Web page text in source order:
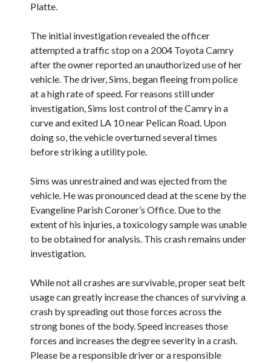
Platte.
The initial investigation revealed the officer
attempted a traffic stop on a 2004 Toyota Camry
after the owner reported an unauthorized use of her
vehicle. The driver, Sims, began fleeing from police
at a high rate of speed. For reasons still under
investigation, Sims lost control of the Camry in a
curve and exited LA 10 near Pelican Road. Upon
doing so, the vehicle overturned several times
before striking a utility pole.
Sims was unrestrained and was ejected from the
vehicle. He was pronounced dead at the scene by the
Evangeline Parish Coroner’s Office. Due to the
extent of his injuries, a toxicology sample was unable
to be obtained for analysis. This crash remains under
investigation.
While not all crashes are survivable, proper seat belt
usage can greatly increase the chances of surviving a
crash by spreading out those forces across the
strong bones of the body. Speed increases those
forces and increases the degree severity in a crash.
Please be a responsible driver or a responsible